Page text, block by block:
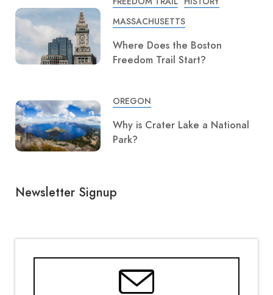
MASSACHUSETTS
Where Does the Boston
Freedom Trail Start?
OREGON
Why is Crater Lake a National
Park?
Newsletter Signup